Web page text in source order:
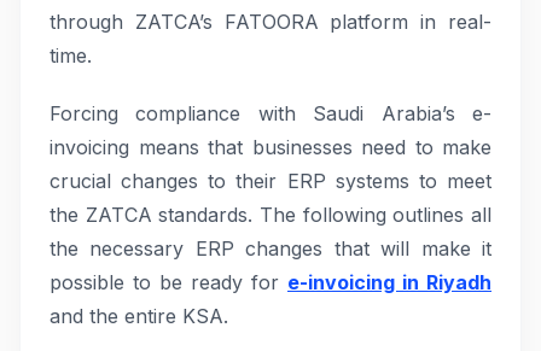
through ZATCA’s FATOORA platform in real-
time.
Forcing compliance with Saudi Arabia’s e-
invoicing means that businesses need to make
crucial changes to their ERP systems to meet
the ZATCA standards. The following outlines all
the necessary ERP changes that will make it
possible to be ready for e-invoicing in Riyadh
and the entire KSA.